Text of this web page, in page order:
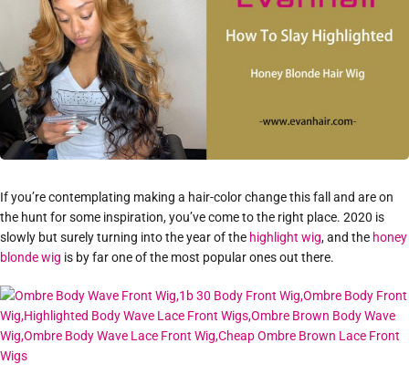
If you’re contemplating making a hair-color change this fall and are on
the hunt for some inspiration, you’ve come to the right place. 2020 is
slowly but surely turning into the year of the highlight wig, and the honey
blonde wig is by far one of the most popular ones out there.